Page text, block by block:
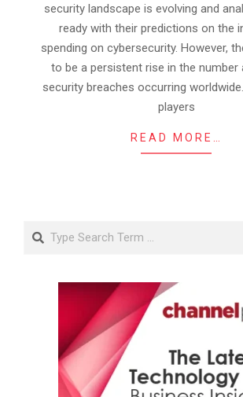
security landscape is evolving and
ready with their predictions on the
spending on cybersecurity. However,
to be a persistent rise in the number
security breaches occurring
players
READ MORE…
Search